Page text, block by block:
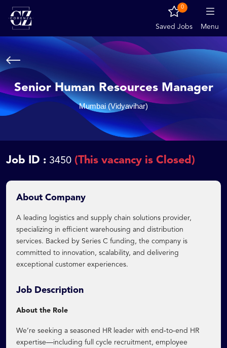
Saved Jobs
0
Menu
Senior Human Resources Manager
Mumbai (Vidyavihar)
Job ID : 3450 (This vacancy is Closed)
About Company
A leading logistics and supply chain solutions provider,
specializing in efficient warehousing and distribution
services. Backed by Series C funding, the company is
committed to innovation, scalability, and delivering
exceptional customer experiences.
Job Description
About the Role
We’re seeking a seasoned HR leader with end‑to‑end HR
expertise—including full cycle recruitment, employee